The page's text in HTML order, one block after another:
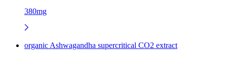
380mg
organic Ashwagandha supercritical CO2 extract